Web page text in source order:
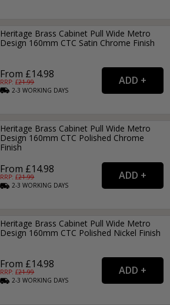
Heritage Brass Cabinet Pull Wide Metro
Design 160mm CTC Satin Chrome Finish
From £14.98
RRP: £21.99
2-3WORKING DAYS
Heritage Brass Cabinet Pull Wide Metro
Design 160mm CTC Polished Chrome
Finish
From £14.98
RRP: £21.99
2-3WORKING DAYS
Heritage Brass Cabinet Pull Wide Metro
Design 160mm CTC Polished Nickel Finish
From £14.98
RRP: £21.99
2-3WORKING DAYS